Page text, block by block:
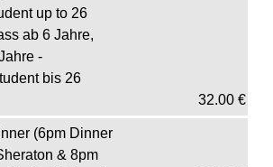
up to 26
ab 6 Jahre,
-
bis 26
32.00€
(6pm Dinner
& 8pm